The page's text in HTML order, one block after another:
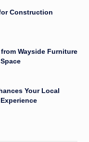
Construction
Wayside Furniture
Your Local